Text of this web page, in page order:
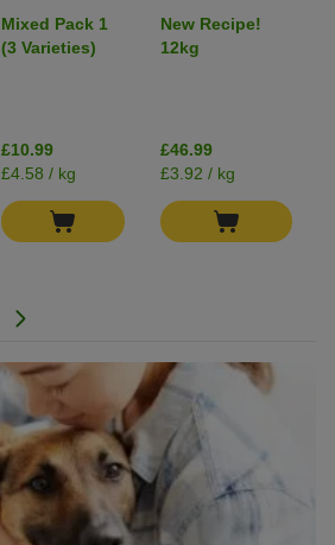
Adult Single
Protein 6 x
400g
Mixed Pack 1
(3 Varieties)
£10.99
£4.58 / kg
Adult "Wild
Hills" Duck -
Grain-Free
New Recipe!
12kg
£46.99
£3.92 / kg